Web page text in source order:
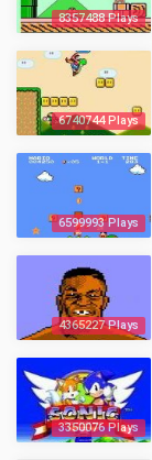
8357488 Plays
6740744 Plays
6599993 Plays
4365227 Plays
3350076 Plays